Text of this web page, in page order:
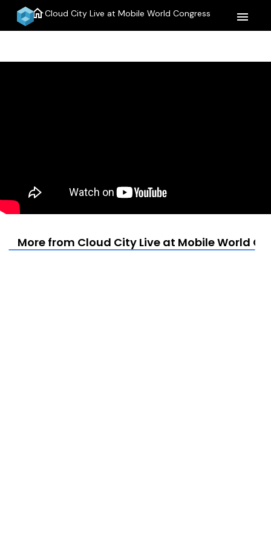
homeCloud City Live at Mobile World Congress menu
More from Cloud City Live at Mobile World